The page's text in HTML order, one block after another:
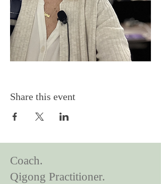
Share this event
Coach.
Qigong Practitioner.